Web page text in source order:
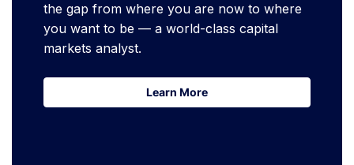
the gap from where you are now to where
you want to be — a world-class capital
markets analyst.
Learn More
Learn More